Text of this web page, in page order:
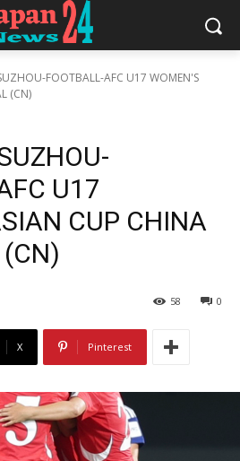
FOOTBALL-AFC U17 WOMEN'S
(CN)
U17
CUP CHINA
0
58
X Pinterest